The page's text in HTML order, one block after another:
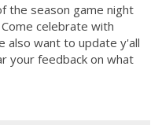
the season game night
celebrate with
also want to update y'all
your feedback on what